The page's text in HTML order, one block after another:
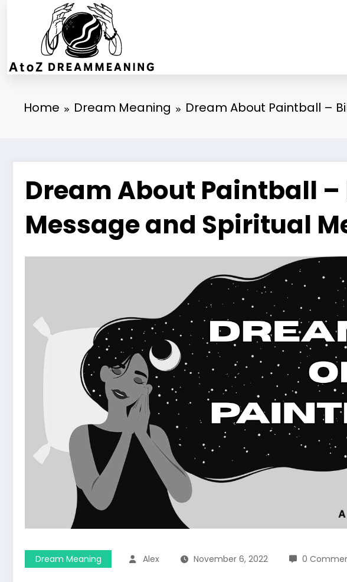
Home Dream Meaning Dream About Paintball –
Dream About Paintball
Message and Spiritual
Dream Meaning Alex November 6, 2022 0